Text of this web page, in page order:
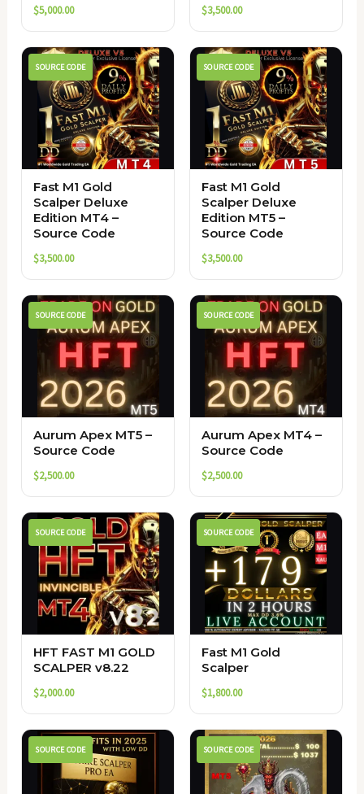
$5,000.00 $3,500.00
SOURCE CODE
Fast M1 Gold
Scalper Deluxe
Edition MT4 –
Source Code
$3,500.00
SOURCE CODE
Fast M1 Gold
Scalper Deluxe
Edition MT5 –
Source Code
$3,500.00
SOURCE CODE
Aurum Apex MT5 –
Source Code
$2,500.00
SOURCE CODE
Aurum Apex MT4 –
Source Code
$2,500.00
SOURCE CODE
HFT FAST M1 GOLD
SCALPER v8.22
$2,000.00
SOURCE CODE
Fast M1 Gold
Scalper
$1,800.00
SOURCE CODE SOURCE CODE